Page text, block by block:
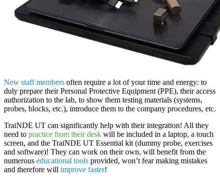
New staff members often require a lot of your time and energy: to
duly prepare their Personal Protective Equipment (PPE), their access
authorization to the lab, to show them testing materials (systems,
probes, blocks, etc.), introduce them to the company procedures, etc.
TraiNDE UT can significantly help with their integration! All they
need to practice from their desk will be included in a laptop, a touch
screen, and the TraiNDE UT Essential kit (dummy probe, exercises
and software)! They can work on their own, will benefit from the
numerous educational tools provided, won’t fear making mistakes
and therefore will improve faster!